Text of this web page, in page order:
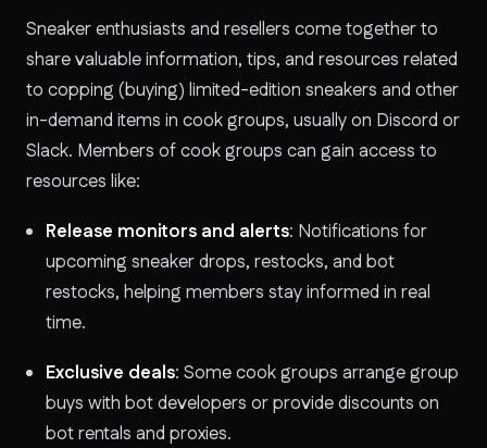
Sneaker enthusiasts and resellers come together to
share valuable information, tips, and resources related
to copping (buying) limited-edition sneakers and other
in-demand items in cook groups, usually on Discord or
Slack. Members of cook groups can gain access to
resources like:
Release monitors and alerts: Notifications for
upcoming sneaker drops, restocks, and bot
restocks, helping members stay informed in real
time.
Exclusive deals: Some cook groups arrange group
buys with bot developers or provide discounts on
bot rentals and proxies.